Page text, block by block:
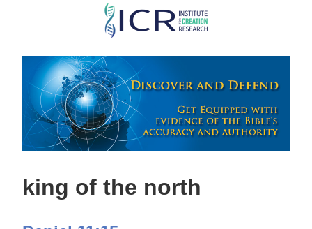
Skip
main
content
king of the north